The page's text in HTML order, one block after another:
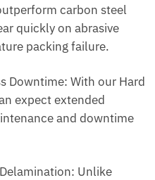
carbon steel
quickly on abrasive
packing failure.
Downtime: With our Hard
expect extended
and downtime
Unlike